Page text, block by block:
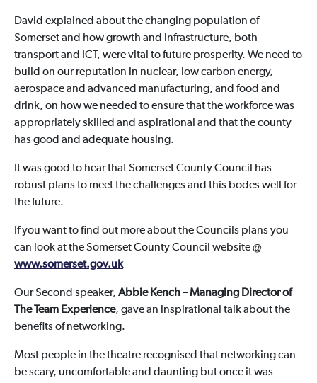
David explained about the changing population of
Somerset and how growth and infrastructure, both
transport and ICT, were vital to future prosperity. We need to
build on our reputation in nuclear, low carbon energy,
aerospace and advanced manufacturing, and food and
drink, on how we needed to ensure that the workforce was
appropriately skilled and aspirational and that the county
has good and adequate housing.
It was good to hear that Somerset County Council has
robust plans to meet the challenges and this bodes well for
the future.
If you want to find out more about the Councils plans you
can look at the Somerset County Council website @
www.somerset.gov.uk
Our Second speaker, Abbie Kench – Managing Director of
The Team Experience, gave an inspirational talk about the
benefits of networking.
Most people in the theatre recognised that networking can
be scary, uncomfortable and daunting but once it was